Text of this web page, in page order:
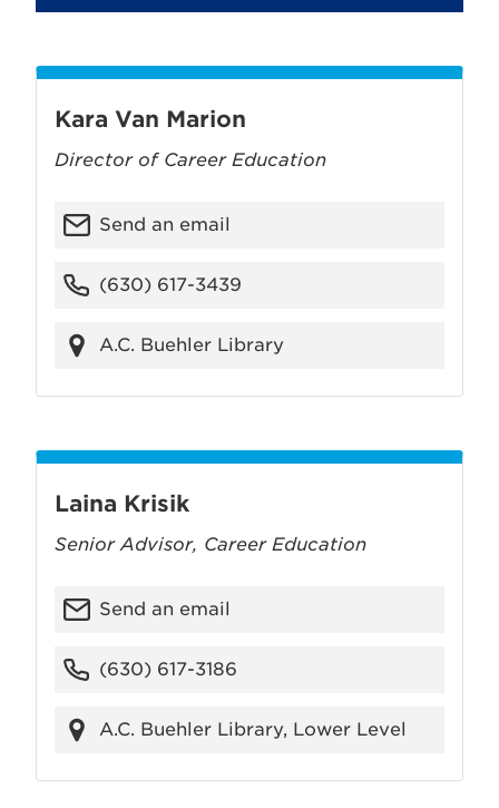
Kara Van Marion
Director of Career Education
Send an email
(630) 617-3439
A.C. Buehler Library
Laina Krisik
Senior Advisor, Career Education
Send an email
(630) 617-3186
A.C. Buehler Library, Lower Level